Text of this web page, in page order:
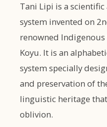
Tani Lipi is a
system invented on
renowned Indigenous
Koyu. It is an
system specially
and preservation of
linguistic heritage
oblivion.